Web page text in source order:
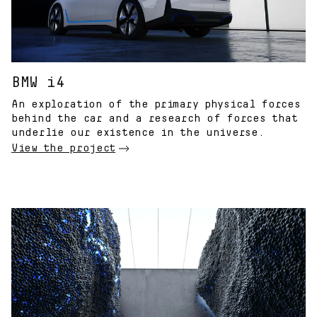
BMW i4
An exploration of the primary physical forces
behind the car and a research of forces that
underlie our existence in the universe.
View the project